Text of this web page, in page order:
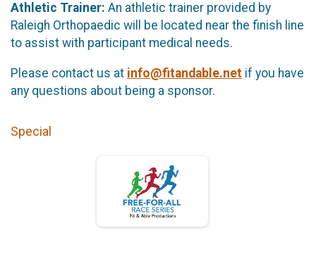
Athletic Trainer: An athletic trainer provided by
Raleigh Orthopaedic will be located near the finish line
to assist with participant medical needs.
Please contact us at info@fitandable.net if you have
any questions about being a sponsor.
Special